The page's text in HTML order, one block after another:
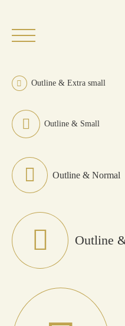
content
Outline & Extra small
Outline & Small
Outline & Normal
Outline